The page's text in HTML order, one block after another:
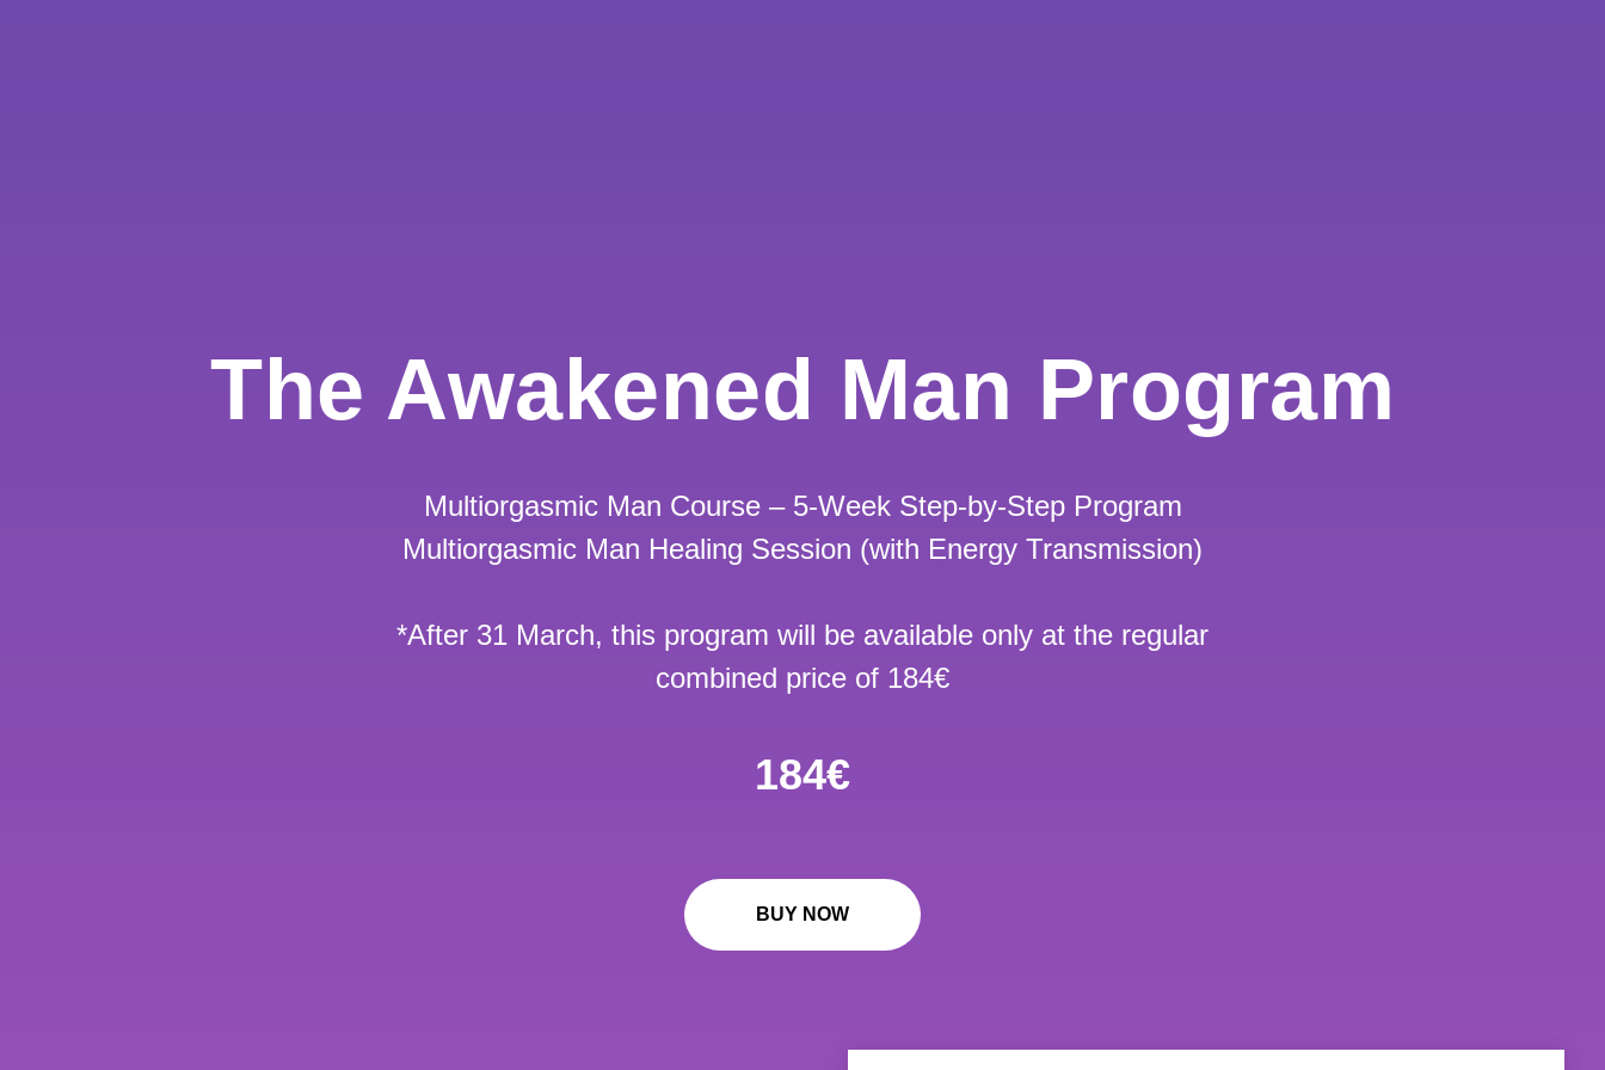
The Awakened Man Program
Multiorgasmic Man Course – 5-Week Step-by-Step Program
Multiorgasmic Man Healing Session (with Energy Transmission)
*After 31 March, this program will be available only at the regular
combined price of 184€
184€
BUY NOW